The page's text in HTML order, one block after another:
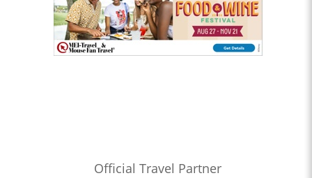
Official Travel Partner